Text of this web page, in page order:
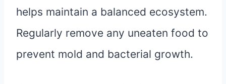
helps maintain a balanced ecosystem.
Regularly remove any uneaten food to
prevent mold and bacterial growth.